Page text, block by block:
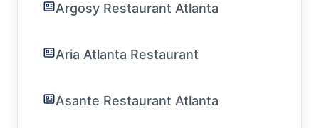
Argosy Restaurant Atlanta
Aria Atlanta Restaurant
Asante Restaurant Atlanta